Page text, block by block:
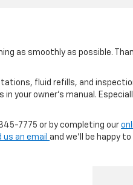
as smoothly as possible.
fluid refills, and
your owner’s manual.
7775 or by completing our
us an email and we’ll be happy